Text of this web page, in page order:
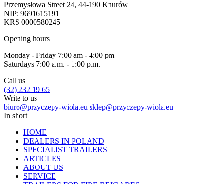
Przemysłowa Street 24, 44-190 Knurów
NIP: 9691615191
KRS 0000580245
Opening hours
Monday - Friday 7:00 am - 4:00 pm
Saturdays 7:00 a.m. - 1:00 p.m.
Call us
(32) 232 19 65
Write to us
biuro@przyczepy-wiola.eu sklep@przyczepy-wiola.eu
In short
HOME
DEALERS IN POLAND
SPECIALIST TRAILERS
ARTICLES
ABOUT US
SERVICE